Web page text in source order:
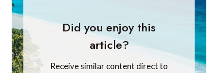
Did you enjoy this
article?
Receive similar content direct to